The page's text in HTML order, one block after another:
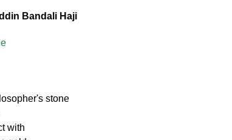
Bandali Haji
stone
with